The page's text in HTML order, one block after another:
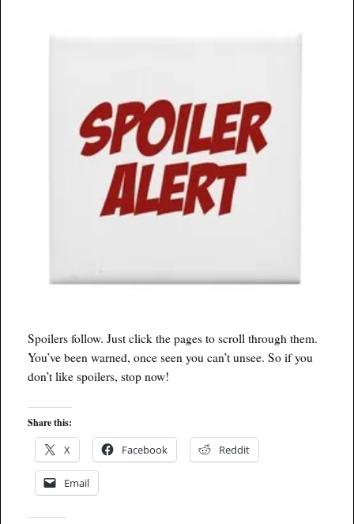
Spoilers follow. Just click the pages to scroll through them.
You’ve been warned, once seen you can’t unsee. So if you
don’t like spoilers, stop now!
Share this:
X Facebook Reddit
Email